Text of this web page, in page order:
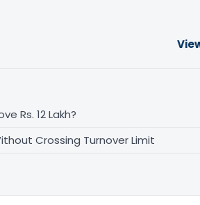
Rs. 12 Lakh?
Crossing Turnover Limit